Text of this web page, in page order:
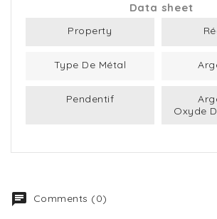
Data sheet
Property
Type De Métal
Pendentif
Oxyde
Comments (0)